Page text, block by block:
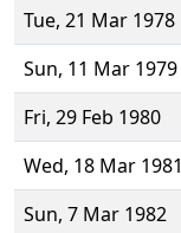
Tue, 21 Mar 1978
Sun, 11 Mar 1979
Fri, 29 Feb 1980
Wed, 18 Mar 1981
Sun, 7 Mar 1982